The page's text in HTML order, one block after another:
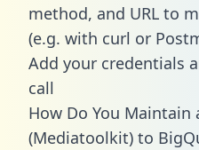
method, and URL to
(e.g. with curl or
Add your credentials
call
How Do You Maintain
(Mediatoolkit) to